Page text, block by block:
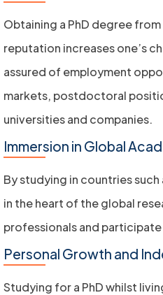
Obtaining a PhD degree
reputation increases one’s
assured of employment
markets, postdoctoral
universities and companies.
Immersion in Global
By studying in countries
in the heart of the global
professionals and
Personal Growth and
Studying for a PhD whilst